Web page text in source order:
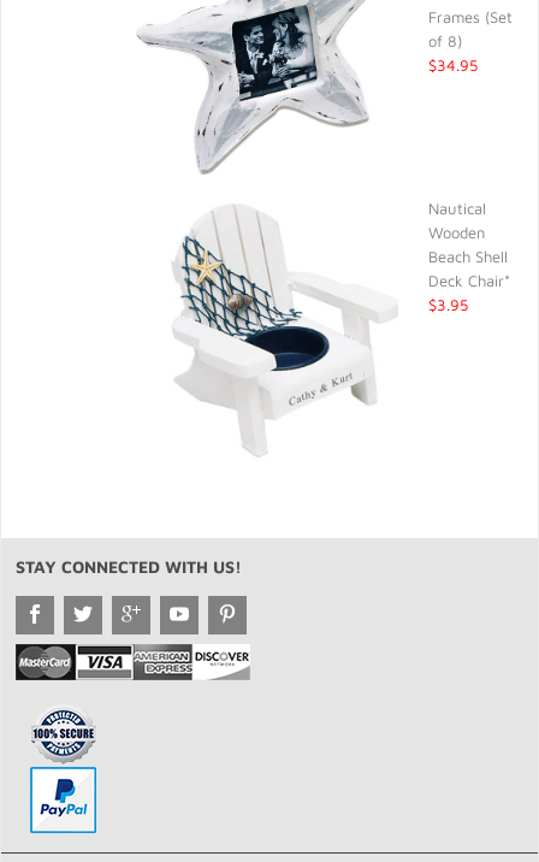
Frames (Set
of 8)
$34.95
Nautical
Wooden
Beach Shell
Deck Chair*
$3.95
STAY CONNECTED WITH US!